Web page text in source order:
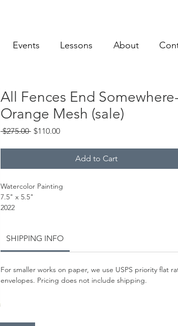
Events Lessons About
All Fences End
Orange Mesh (sale)
$275.00 Regular
$110.00Sale
Add to Cart
Watercolor Painting
7.5" x 5.5"
2022
SHIPPING INFO
For smaller works on paper, we use USPS priority flat
envelopes. Pricing does not include shipping.